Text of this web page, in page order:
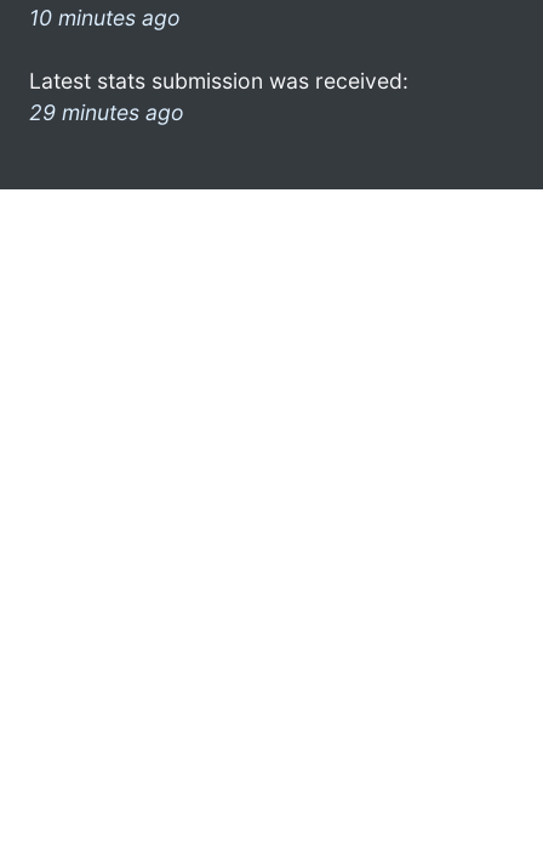
10 minutes ago
Latest stats submission was received:
29 minutes ago